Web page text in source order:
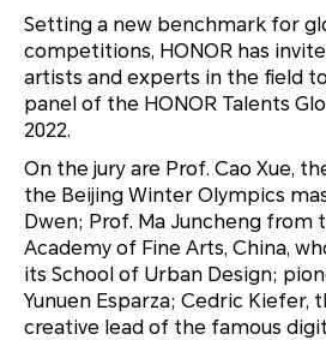
Setting a new benchmark for
competitions, HONOR has
artists and experts in the field
panel of the HONOR Talents
2022.
On the jury are Prof. Cao Xue,
the Beijing Winter Olympics
Dwen; Prof. Ma Juncheng from
Academy of Fine Arts, China,
its School of Urban Design;
Yunuen Esparza; Cedric Kiefer,
creative lead of the famous